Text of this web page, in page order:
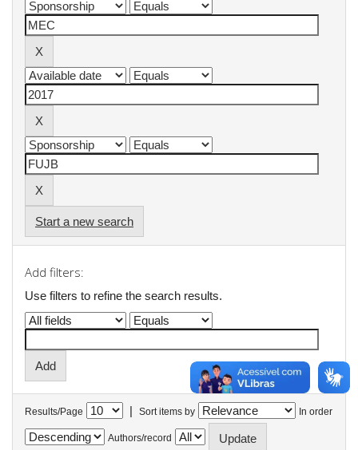
Start a new search
Add filters:
Use filters to refine the search results.
Results/Page | Sort items by In order
Authors/record